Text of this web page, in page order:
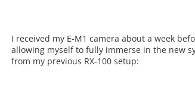
I received my E-M1 camera about a week
allowing myself to fully immerse in the new
from my previous RX-100 setup: